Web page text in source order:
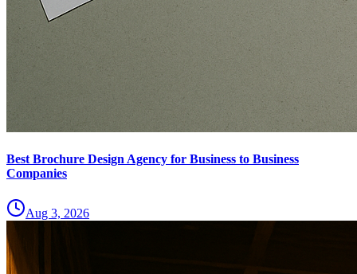
Best Brochure Design Agency for Business to Business
Companies
Aug 3, 2026